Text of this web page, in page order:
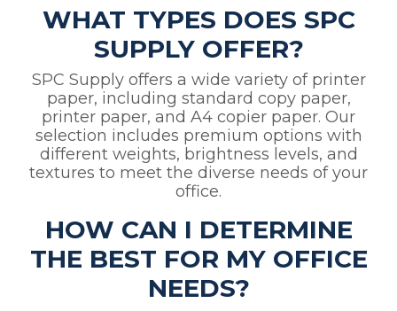
WHAT TYPES DOES SPC
SUPPLY OFFER?
SPC Supply offers a wide variety of printer
paper, including standard copy paper,
printer paper, and A4 copier paper. Our
selection includes premium options with
different weights, brightness levels, and
textures to meet the diverse needs of your
office.
HOW CAN I DETERMINE
THE BEST FOR MY OFFICE
NEEDS?